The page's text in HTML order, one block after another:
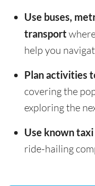
Use buses,
transport
help you
Plan activities
covering the
exploring the
Use known
ride-hailing